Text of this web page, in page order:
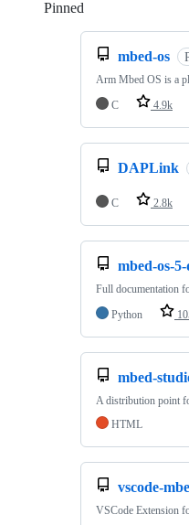
Pinned
mbed-os
Arm Mbed OS is a
C
4.9k
DAPLink
C 2.8k
mbed-os-5-
Full documentation
Python
mbed-
A distribution point
HTML
vscode-
VSCode Extension